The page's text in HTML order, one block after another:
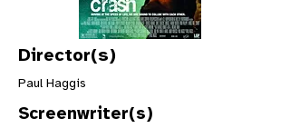
Director(s)
Paul Haggis
Screenwriter(s)